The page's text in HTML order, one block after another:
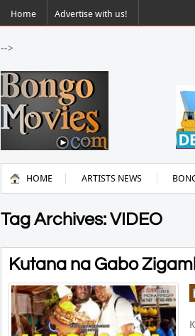
Home Advertise with us!
-->
HOME ARTISTS NEWS
Tag Archives: VIDEO
Kutana na Gabo